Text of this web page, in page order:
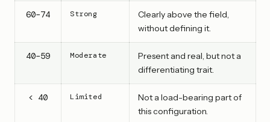
60–74 Strong
Clearly above the field,
without defining it.
40–59 Moderate
Present and real, but not a
differentiating trait.
< 40 Limited
Not a load-bearing part of
this configuration.